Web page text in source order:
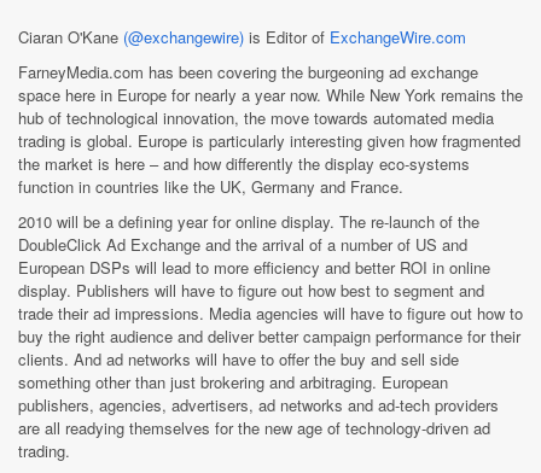
Ciaran O'Kane (@exchangewire) is Editor of ExchangeWire.com
FarneyMedia.com has been covering the burgeoning ad exchange
space here in Europe for nearly a year now. While New York remains the
hub of technological innovation, the move towards automated media
trading is global. Europe is particularly interesting given how fragmented
the market is here – and how differently the display eco-systems
function in countries like the UK, Germany and France.
2010 will be a defining year for online display. The re-launch of the
DoubleClick Ad Exchange and the arrival of a number of US and
European DSPs will lead to more efficiency and better ROI in online
display. Publishers will have to figure out how best to segment and
trade their ad impressions. Media agencies will have to figure out how to
buy the right audience and deliver better campaign performance for their
clients. And ad networks will have to offer the buy and sell side
something other than just brokering and arbitraging. European
publishers, agencies, advertisers, ad networks and ad-tech providers
are all readying themselves for the new age of technology-driven ad
trading.